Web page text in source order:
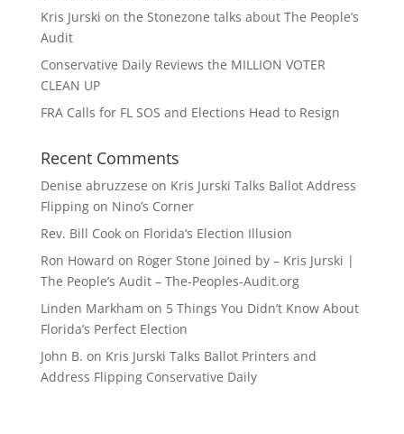
Kris Jurski on the Stonezone talks about The People’s
Audit
Conservative Daily Reviews the MILLION VOTER
CLEAN UP
FRA Calls for FL SOS and Elections Head to Resign
Recent Comments
Denise abruzzese on Kris Jurski Talks Ballot Address
Flipping on Nino’s Corner
Rev. Bill Cookon Florida’s Election Illusion
Ron Howard on Roger Stone Joined by – Kris Jurski |
The People’s Audit – The-Peoples-Audit.org
Linden Markham on 5 Things You Didn’t Know About
Florida’s Perfect Election
John B. on Kris Jurski Talks Ballot Printers and
Address Flipping Conservative Daily